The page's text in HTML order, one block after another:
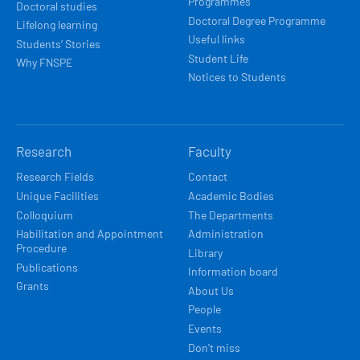
Doctoral studies
Lifelong learning
Students’ Stories
Why FNSPE
Doctoral Degree Programme
Useful links
Student Life
Notices to Students
Research
Research Fields
Unique Facilities
Colloquium
Habilitation and Appointment
Procedure
Publications
Grants
Faculty
Contact
Academic Bodies
The Departments
Administration
Library
Information board
About Us
People
Events
Don't miss